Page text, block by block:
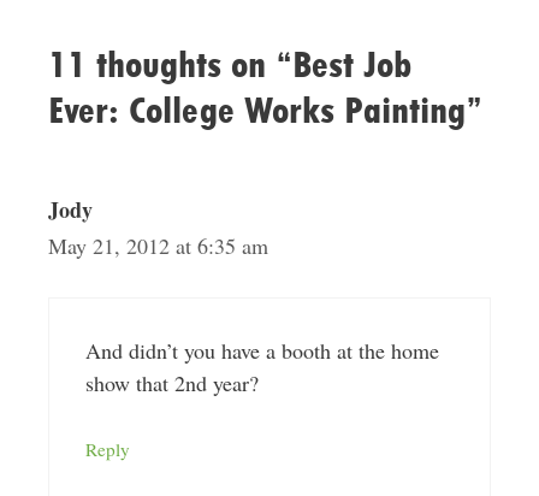
11 thoughts on “Best Job
Ever: College Works Painting”
Jody
May 21, 2012 at 6:35 am
And didn’t you have a booth at the home
show that 2nd year?
Reply